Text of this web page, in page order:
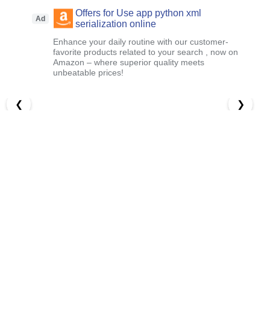
Ad
Offers for Use app python xml
serialization online
Enhance your daily routine with our customer-
favorite products related to your search , now on
Amazon – where superior quality meets
unbeatable prices!
❮ ❯